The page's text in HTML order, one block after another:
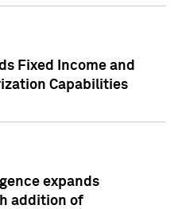
Fixed Income and
Capabilities
expands
addition of